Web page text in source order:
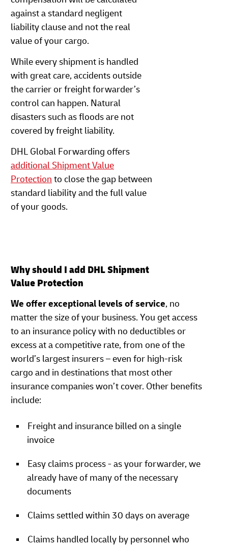
against a standard negligent
liability clause and not the real
value of your cargo.
While every shipment is handled
with great care, accidents outside
the carrier or freight forwarder’s
control can happen. Natural
disasters such as floods are not
covered by freight liability.
DHL Global Forwarding offers
additional Shipment Value
Protection to close the gap between
standard liability and the full value
of your goods.
Why should I add DHL Shipment
Value Protection
We offer exceptional levels of service, no
matter the size of your business. You get access
to an insurance policy with no deductibles or
excess at a competitive rate, from one of the
world’s largest insurers – even for high-risk
cargo and in destinations that most other
insurance companies won’t cover. Other benefits
include:
Freight and insurance billed on a single
invoice
Easy claims process - as your forwarder, we
already have of many of the necessary
documents
Claims settled within 30 days on average
Claims handled locally by personnel who